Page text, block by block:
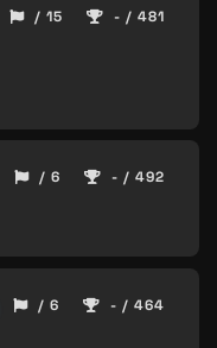
/ 15 - / 481
/ 6 - / 492
/ 6 - / 464